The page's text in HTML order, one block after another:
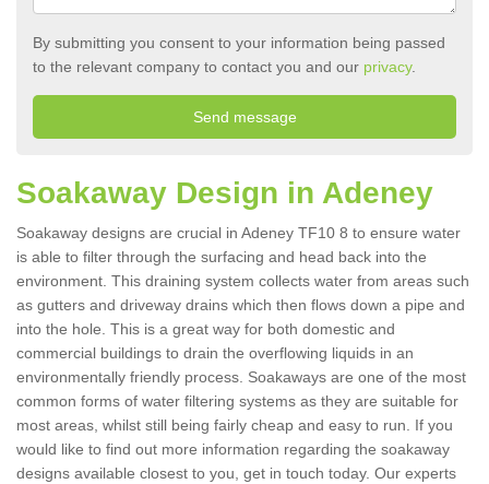
By submitting you consent to your information being passed
to the relevant company to contact you and our privacy.
Soakaway Design in Adeney
Soakaway designs are crucial in Adeney TF10 8 to ensure water
is able to filter through the surfacing and head back into the
environment. This draining system collects water from areas such
as gutters and driveway drains which then flows down a pipe and
into the hole. This is a great way for both domestic and
commercial buildings to drain the overflowing liquids in an
environmentally friendly process. Soakaways are one of the most
common forms of water filtering systems as they are suitable for
most areas, whilst still being fairly cheap and easy to run. If you
would like to find out more information regarding the soakaway
designs available closest to you, get in touch today. Our experts